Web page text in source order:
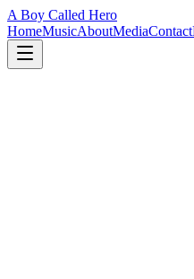
A Boy Called Hero
HomeMusicAboutMediaContact